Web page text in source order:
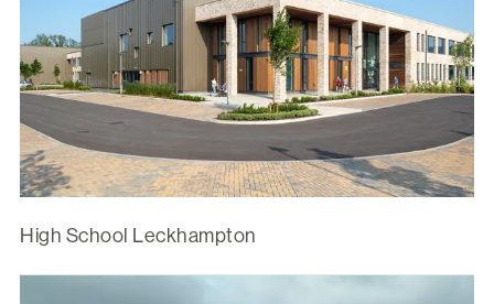
High School Leckhampton